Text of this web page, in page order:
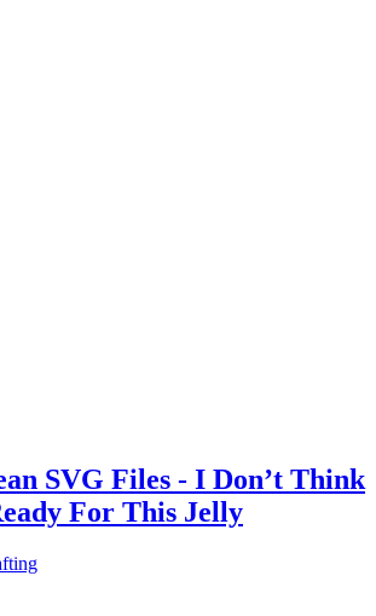
SVG Files - I Don’t Think
For This Jelly